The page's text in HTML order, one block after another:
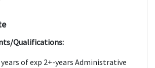
Qualifications:
of exp 2+-years Administrative